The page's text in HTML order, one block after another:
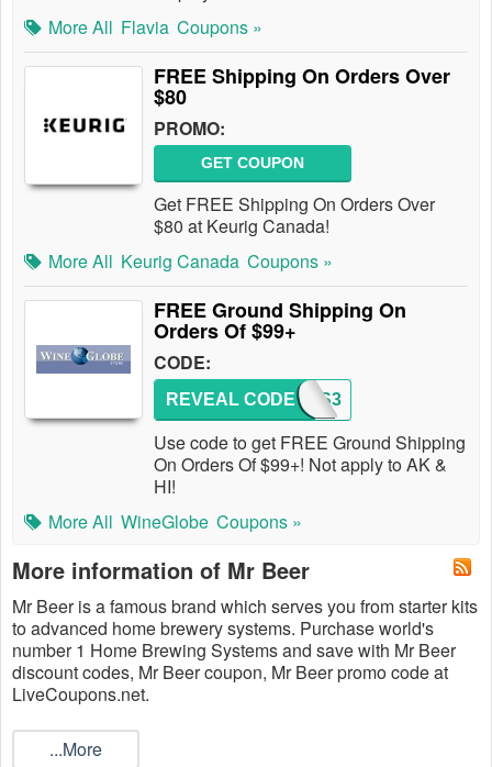
More All Flavia Coupons »
FREE Shipping On Orders Over
$80
PROMO:
GET COUPON
Get FREE Shipping On Orders Over
$80 at Keurig Canada!
More All Keurig Canada Coupons »
FREE Ground Shipping On
Orders Of $99+
CODE:
WGFGS3
REVEAL CODE
Use code to get FREE Ground Shipping
On Orders Of $99+! Not apply to AK &
HI!
More All WineGlobe Coupons »
More information of Mr Beer
Mr Beer is a famous brand which serves you from starter kits
to advanced home brewery systems. Purchase world's
number 1 Home Brewing Systems and save with Mr Beer
discount codes, Mr Beer coupon, Mr Beer promo code at
LiveCoupons.net.
...More